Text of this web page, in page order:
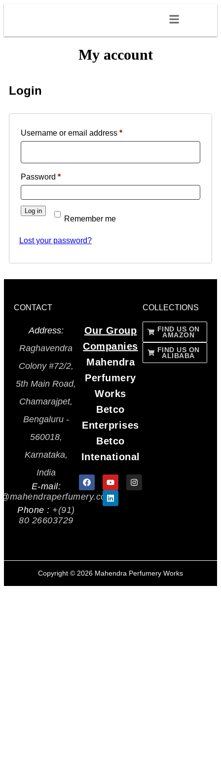
My account
Login
Username or email address *
Password *
Remember me
Log in
Lost your password?
CONTACT
Address:
Raghavendra
Colony #72/2,
5th Main Road,
Chamarajpet,
Bengaluru -
560018,
Karnataka,
India
E-mail:
Phone : +(91)
80 26603729
Our Group
Companies
Mahendra
Perfumery
Works
Betco
Enterprises
Betco
Intenational
COLLECTIONS
FIND US ON
AMAZON
FIND US ON
ALIBABA
Copyright © 2026 Mahendra Perfumery Works